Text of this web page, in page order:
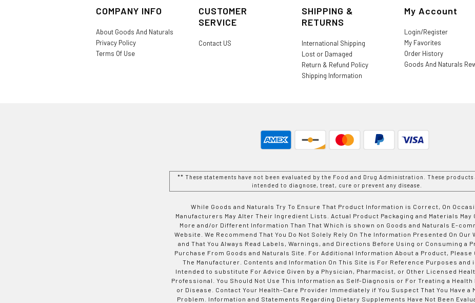
COMPANY INFO
About Goods And Naturals
Privacy Policy
Terms Of Use
CUSTOMER
SERVICE
Contact US
SHIPPING &
RETURNS
International Shipping
Lost or Damaged
Return & Refund Policy
Shipping Information
My Account
Login/Register
My Favorites
Order History
Goods And Naturals
** These statements have not been evaluated by the Food and Drug Administration. These products
intended to diagnose, treat, cure or prevent any disease.
While Goods and Naturals Try To Ensure That Product Information is Correct, On
Manufacturers May Alter Their Ingredient Lists. Actual Product Packaging and Materials May
More and/or Different Information Than That Which is shown on Goods and Naturals E-
Website. We Recommend That You Do Not Solely Rely On The Information Presented On Our
and That You Always Read Labels, Warnings, and Directions Before Using or Consuming a
Purchase From Goods and Naturals Site. For Additional Information About a Product, Please
The Manufacturer. Contents and Information On This Site is For Reference Purposes and
Intended to substitute For Advice Given by a Physician, Pharmacist, or Other Licensed
Professional. You Should Not Use This Information as Self-Diagnosis or For Treating a Health
or Disease. Contact Your Health-Care Provider Immediately if You Suspect That You Have a
Problem. Information and Statements Regarding Dietary Supplements Have Not Been